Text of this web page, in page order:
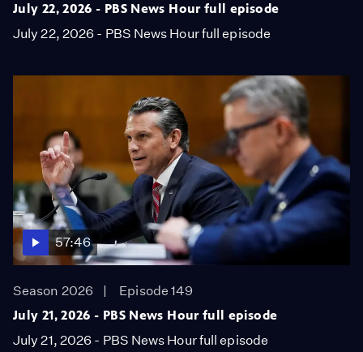
July 22, 2026 - PBS News Hour full episode
July 22, 2026 - PBS News Hour full episode
57:46
Season 2026
Episode 149
July 21, 2026 - PBS News Hour full episode
July 21, 2026 - PBS News Hour full episode